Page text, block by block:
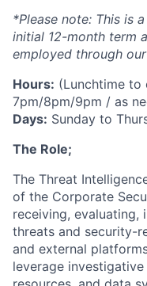
*Please note: This is
initial 12-month term
employed through
Hours: (Lunchtime to
7pm/8pm/9pm / as
Days: Sunday to
The Role;
The Threat
of the Corporate
receiving, evaluating,
threats and security-
and external
leverage